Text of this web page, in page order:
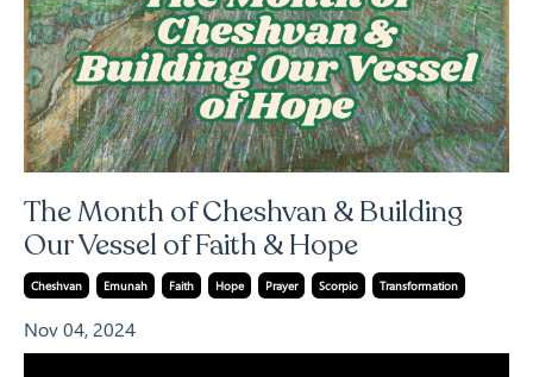
The Month of Cheshvan & Building
Our Vessel of Faith & Hope
Cheshvan Emunah Faith Hope Prayer Scorpio Transformation
Nov 04, 2024